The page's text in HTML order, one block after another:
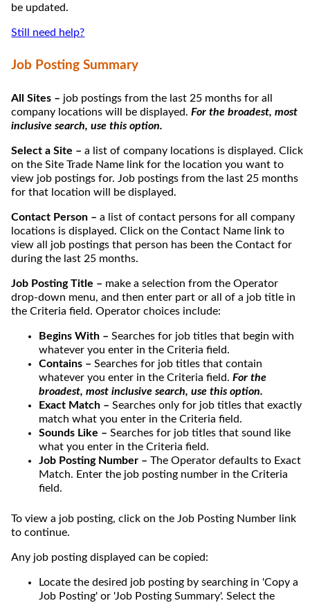
be updated.
Still need help?
Job Posting Summary
All Sites – job postings from the last 25 months for all
company locations will be displayed.For the broadest, most
inclusive search, use this option.
Select a Site – a list of company locations is displayed. Click
on the Site Trade Name link for the location you want to
view job postings for. Job postings from the last 25 months
for that location will be displayed.
Contact Person – a list of contact persons for all company
locations is displayed. Click on the Contact Name link to
view all job postings that person has been the Contact for
during the last 25 months.
Job Posting Title – make a selection from the Operator
drop-down menu, and then enter part or all of a job title in
the Criteria field. Operator choices include:
Begins With – Searches for job titles that begin with
whatever you enter in the Criteria field.
Contains – Searches for job titles that contain
whatever you enter in the Criteria field.For the
broadest, most inclusive search, use this option.
Exact Match – Searches only for job titles that exactly
match what you enter in the Criteria field.
Sounds Like – Searches for job titles that sound like
what you enter in the Criteria field.
Job Posting Number – The Operator defaults to Exact
Match. Enter the job posting number in the Criteria
field.
To view a job posting, click on the Job Posting Number link
to continue.
Any job posting displayed can be copied:
Locate the desired job posting by searching in 'Copy a
Job Posting' or 'Job Posting Summary'. Select the